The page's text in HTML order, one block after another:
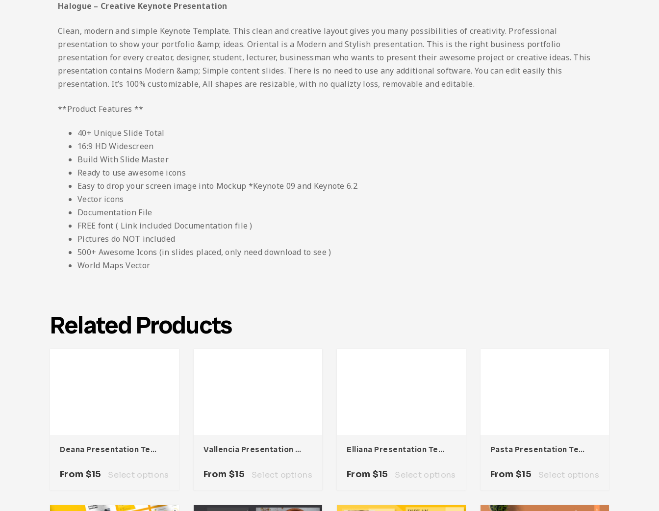
Halogue – Creative Keynote Presentation
Clean, modern and simple Keynote Template. This clean and creative layout gives you many possibilities of creativity. Professional
presentation to show your portfolio &amp; ideas. Oriental is a Modern and Stylish presentation. This is the right business portfolio
presentation for every creator, designer, student, lecturer, businessman who wants to present their awesome project or creative ideas. This
presentation contains Modern &amp; Simple content slides. There is no need to use any additional software. You can edit easily this
presentation. It’s 100% customizable, All shapes are resizable, with no qualizty loss, removable and editable.
**Product Features **
40+ Unique Slide Total
16:9 HD Widescreen
Build With Slide Master
Ready to use awesome icons
Easy to drop your screen image into Mockup *Keynote 09 and Keynote 6.2
Vector icons
Documentation File
FREE font ( Link included Documentation file )
Pictures do NOT included
500+ Awesome Icons (in slides placed, only need download to see )
World Maps Vector
Related Products
Deana Presentation Template
From $15 Select options
Vallencia Presentation Template
From $15 Select options
Elliana Presentation Template
From $15 Select options
Pasta Presentation Template
From $15 Select options